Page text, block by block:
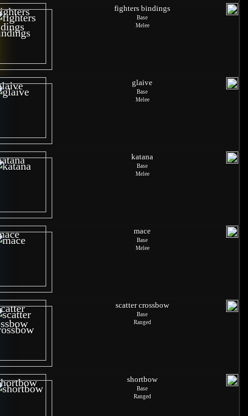
fighters bindings
Base
Melee
glaive
Base
Melee
katana
Base
Melee
mace
Base
Melee
scatter crossbow
Base
Ranged
shortbow
Base
Ranged